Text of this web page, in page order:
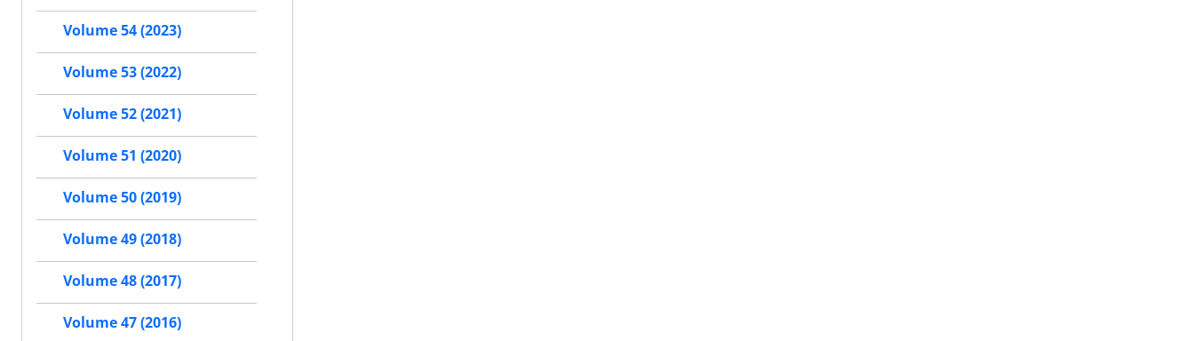
Volume 54 (2023)
Volume 53 (2022)
Volume 52 (2021)
Volume 51 (2020)
Volume 50 (2019)
Volume 49 (2018)
Volume 48 (2017)
Volume 47 (2016)